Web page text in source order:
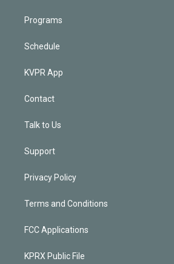
Programs
Schedule
KVPR App
Contact
Talk to Us
Support
Privacy Policy
Terms and Conditions
FCC Applications
KPRX Public File